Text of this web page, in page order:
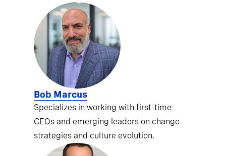
Bob Marcus
Specializes in working with first-time
CEOs and emerging leaders on change
strategies and culture evolution.